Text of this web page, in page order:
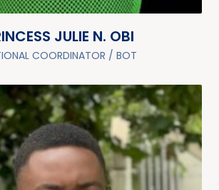
JULIE N. OBI
COORDINATOR / BOT